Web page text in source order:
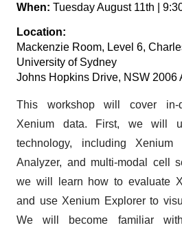
When: Tuesday August 11th |
Location:
Mackenzie Room, Level 6,
University of Sydney
Johns Hopkins Drive, NSW 2006
This workshop will cover in-
Xenium data. First, we will
technology, including Xenium
Analyzer, and multi-modal cell
we will learn how to evaluate
and use Xenium Explorer to
We will become familiar